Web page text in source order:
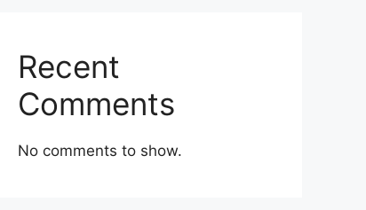
Recent
Comments
No comments to show.